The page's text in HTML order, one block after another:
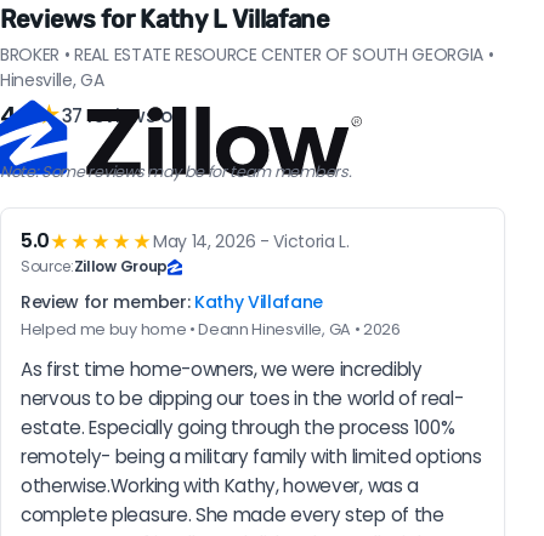
Reviews for Kathy L Villafane
BROKER • REAL ESTATE RESOURCE CENTER OF SOUTH GEORGIA •
Hinesville, GA
4.9★37 reviews on
Note: Some reviews may be for team members.
5.0★★★★★May 14, 2026 - Victoria L.
Source:Zillow Group
Review for member: Kathy Villafane
Helped me buy home • Deann Hinesville, GA • 2026
As first time home-owners, we were incredibly
nervous to be dipping our toes in the world of real-
estate. Especially going through the process 100%
remotely- being a military family with limited options
otherwise.Working with Kathy, however, was a
complete pleasure. She made every step of the